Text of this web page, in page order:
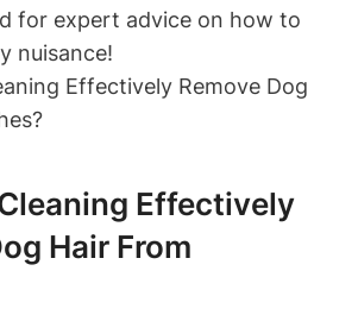
for expert advice ⁢on how to
nuisance!
Effectively
Hair From